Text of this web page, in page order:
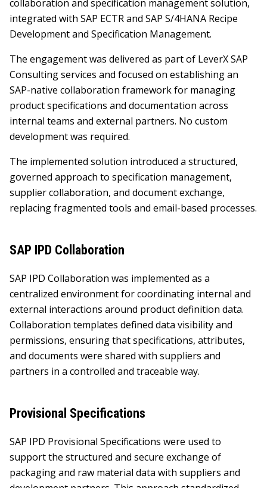
collaboration and specification management solution,
integrated with SAP ECTR and SAP S/4HANA Recipe
Development and Specification Management.
The engagement was delivered as part of LeverX SAP
Consulting services and focused on establishing an
SAP-native collaboration framework for managing
product specifications and documentation across
internal teams and external partners. No custom
development was required.
The implemented solution introduced a structured,
governed approach to specification management,
supplier collaboration, and document exchange,
replacing fragmented tools and email-based processes.
SAP IPD Collaboration
SAP IPD Collaboration was implemented as a
centralized environment for coordinating internal and
external interactions around product definition data.
Collaboration templates defined data visibility and
permissions, ensuring that specifications, attributes,
and documents were shared with suppliers and
partners in a controlled and traceable way.
Provisional Specifications
SAP IPD Provisional Specifications were used to
support the structured and secure exchange of
packaging and raw material data with suppliers and